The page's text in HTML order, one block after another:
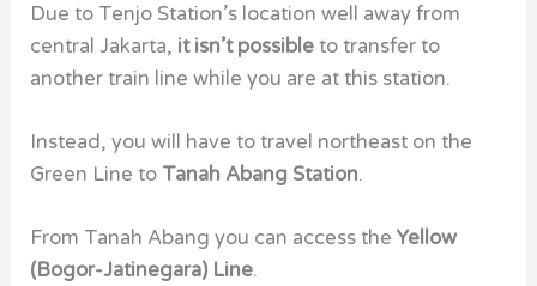
Due to Tenjo Station’s location well away from
central Jakarta, it isn’t possible to transfer to
another train line while you are at this station.
Instead, you will have to travel northeast on the
Green Line to Tanah Abang Station.
From Tanah Abang you can access theYellow
(Bogor-Jatinegara) Line.